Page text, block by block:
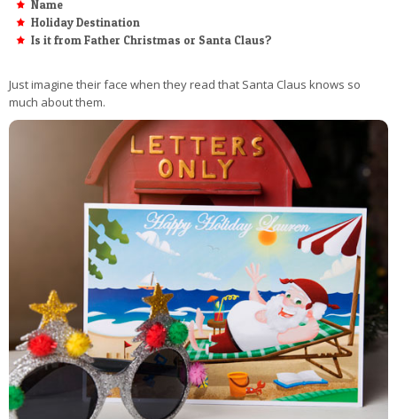
Name
Holiday Destination
Is it from Father Christmas or Santa Claus?
Just imagine their face when they read that Santa Claus knows so
much about them.